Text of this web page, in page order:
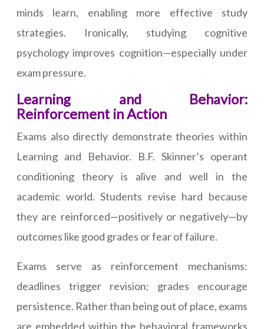
minds learn, enabling more effective study
strategies. Ironically, studying cognitive
psychology improves cognition—especially under
exam pressure.
Learning and Behavior:
Reinforcement in Action
Exams also directly demonstrate theories within
Learning and Behavior. B.F. Skinner’s operant
conditioning theory is alive and well in the
academic world. Students revise hard because
they are reinforced—positively or negatively—by
outcomes like good grades or fear of failure.
Exams serve as reinforcement mechanisms:
deadlines trigger revision; grades encourage
persistence. Rather than being out of place, exams
are embedded within the behavioral frameworks